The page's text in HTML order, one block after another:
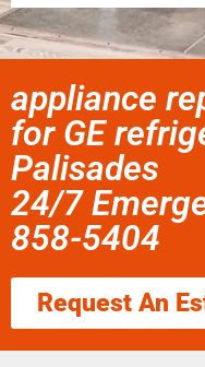
appliance
for GE
Palisades
24/7
858-5404
Request An